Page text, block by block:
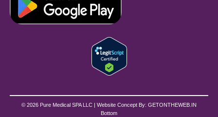
© 2026 Pure Medical SPA LLC | Website Concept By: GETONTHEWEB.IN
Bottom